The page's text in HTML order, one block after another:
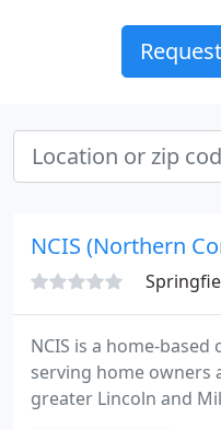
NCIS (Northern
NCIS is a home-
serving home owners
greater Lincoln and